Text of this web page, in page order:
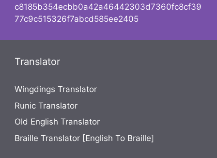
c8185b354ecbb0a42a46442303d7360fc8cf39
77c9c515326f7abcd585ee2405
Translator
Wingdings Translator
Runic Translator
Old English Translator
Braille Translator [English To Braille]